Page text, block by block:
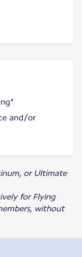
and/or
or Ultimate
for Flying
without